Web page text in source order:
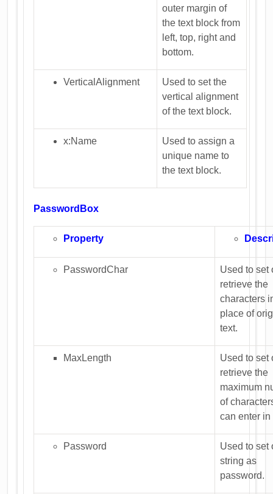
outer margin of
the text block from
left, top, right and
bottom.
VerticalAlignment
Used to set the
vertical alignment
of the text block.
x:Name
Used to assign a
unique name to
the text block.
PasswordBox
Property
PasswordChar
Used to set
retrieve the
characters
place of
text.
MaxLength
Used to set
retrieve the
maximum
of
can enter in
Password
Used to set
string as
password.